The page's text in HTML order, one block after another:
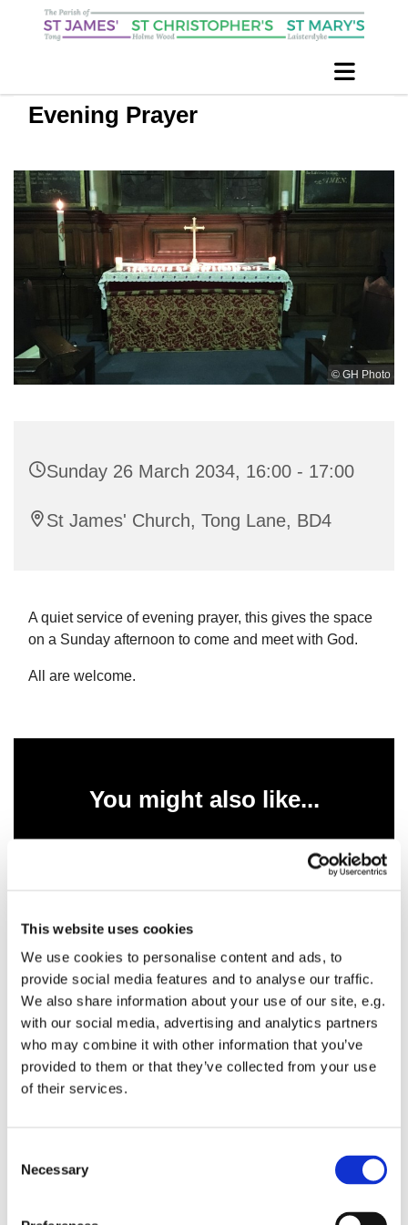
This website uses cookies
We use cookies to personalise content and ads, to
provide social media features and to analyse our traffic.
We also share information about your use of our site, e.g.
with our social media, advertising and analytics partners
who may combine it with other information that you’ve
provided to them or that they’ve collected from your use
of their services.
Necessary
Evening Prayer
© GH Photo
Sunday 26 March 2034, 16:00 - 17:00
St James' Church, Tong Lane, BD4
A quiet service of evening prayer, this gives the space
on a Sunday afternoon to come and meet with God.
All are welcome.
You might also like...